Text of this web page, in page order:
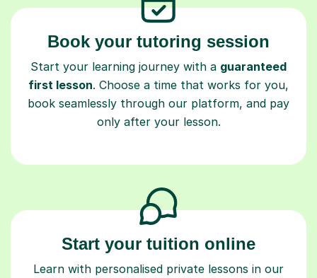
Book your tutoring session
Start your learning journey with a guaranteed
first lesson. Choose a time that works for you,
book seamlessly through our platform, and pay
only after your lesson.
Start your tuition online
Learn with personalised private lessons in our